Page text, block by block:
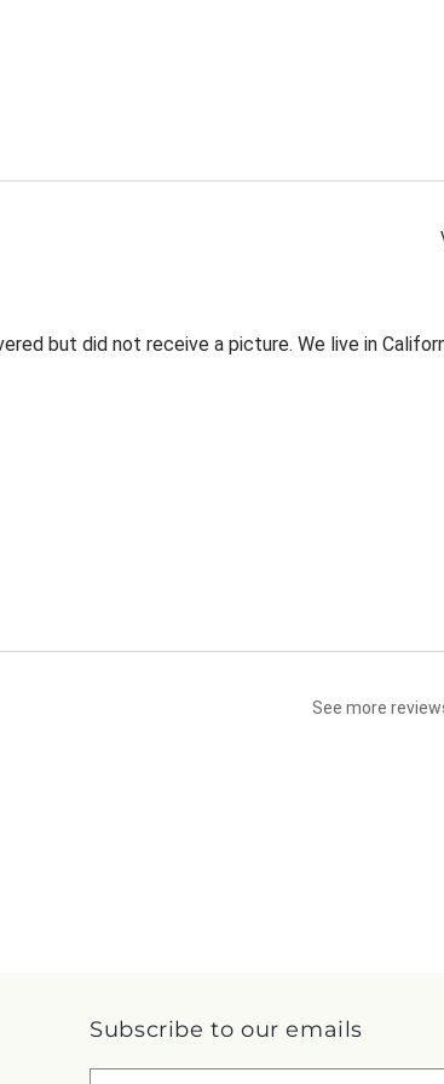
but did not receive a picture. We live in
See more
Subscribe to our emails